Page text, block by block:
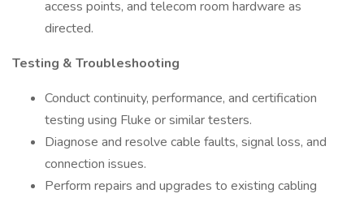
access points, and telecom room hardware as
directed.
Testing & Troubleshooting
Conduct continuity, performance, and certification
testing using Fluke or similar testers.
Diagnose and resolve cable faults, signal loss, and
connection issues.
Perform repairs and upgrades to existing cabling